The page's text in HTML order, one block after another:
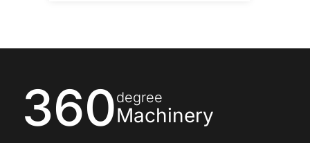
360degree
Machinery